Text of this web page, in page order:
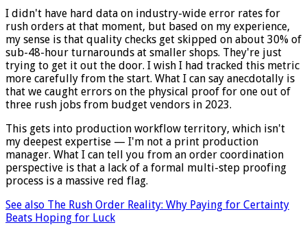
I didn't have hard data on industry-wide error rates for
rush orders at that moment, but based on my experience,
my sense is that quality checks get skipped on about 30% of
sub-48-hour turnarounds at smaller shops. They're just
trying to get it out the door. I wish I had tracked this metric
more carefully from the start. What I can say anecdotally is
that we caught errors on the physical proof for one out of
three rush jobs from budget vendors in 2023.
This gets into production workflow territory, which isn't
my deepest expertise — I'm not a print production
manager. What I can tell you from an order coordination
perspective is that a lack of a formal multi-step proofing
process is a massive red flag.
See also The Rush Order Reality: Why Paying for Certainty
Beats Hoping for Luck